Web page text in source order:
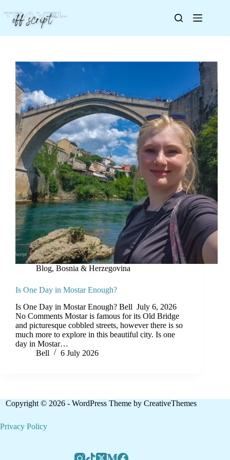
Blog, Bosnia & Herzegovina
Is One Day in Mostar Enough?
Is One Day in Mostar Enough? Bell July 6, 2026
No Comments Mostar is famous for its Old Bridge
and picturesque cobbled streets, however there is so
much more to explore in this beautiful city. Is one
day in Mostar…
Bell
6 July 2026
Copyright © 2026 - WordPress Theme byCreativeThemes
Privacy Policy